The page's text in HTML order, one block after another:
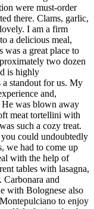
were must-order
there. Clams, garlic,
I am a firm
a delicious meal,
was a great place to
two dozen
is highly
standout for us. My
and,
He was blown away
meat tortellini with
such a cozy treat.
could undoubtedly
we had to come up
with the help of
tables with lasagna,
Carbonara and
with Bolognese also
to enjoy